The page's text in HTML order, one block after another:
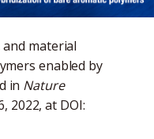
material
enabled by
in Nature
2022, at DOI: